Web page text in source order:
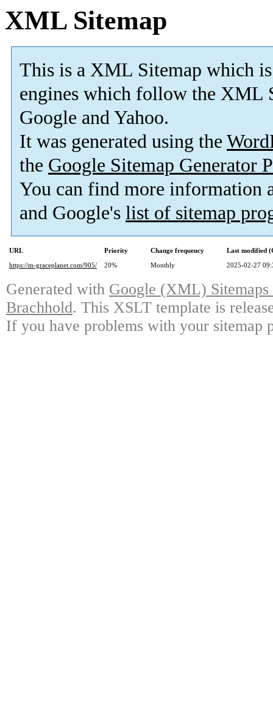
XML Sitemap
This is a XML Sitemap which is
engines which follow the XML
Google and Yahoo.
It was generated using the
the Google Sitemap Generator
You can find more information
and Google's list of sitemap
URL Priority Change frequency
Last modified
https://m-graceplanet.com/905/
20% Monthly 2025-02-27
Generated with Google (XML)
Brachhold. This XSLT template is
If you have problems with your sitemap